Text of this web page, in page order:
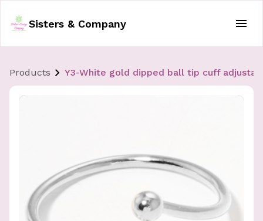
Sisters & Company
Products Y3-White gold dipped ball tip cuff